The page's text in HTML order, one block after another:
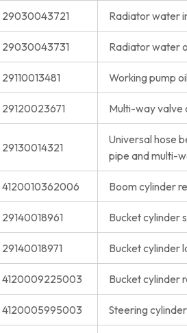
29030043721 Radiator water
29030043731 Radiator water
29110013481 Working pump
29120023671 Multi-way valve
29130014321
Universal hose
pipe and multi-
4120010362006 Boom cylinder
29140018961 Bucket cylinder
29140018971 Bucket cylinder
4120009225003 Bucket cylinder
4120005995003 Steering